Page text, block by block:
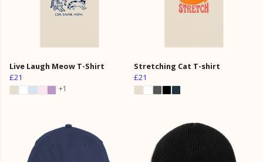
Live Laugh Meow T-Shirt
£21
+1
Stretching Cat T-shirt
£21